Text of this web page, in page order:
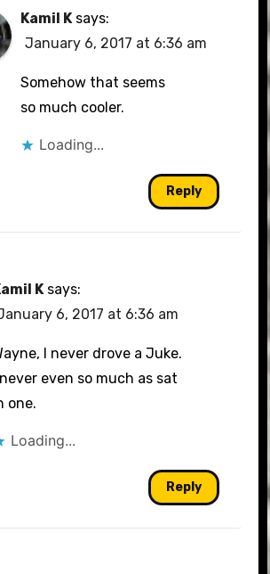
Kamil K says:
January 6, 2017 at 6:36 am
Somehow that seems
so much cooler.
Loading...
Reply
K says:
6, 2017 at 6:36 am
I never drove a Juke.
even so much as sat
one.
Loading...
Reply